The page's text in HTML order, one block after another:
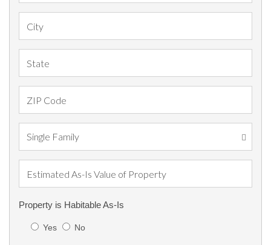
Property is Habitable As-Is
Yes No